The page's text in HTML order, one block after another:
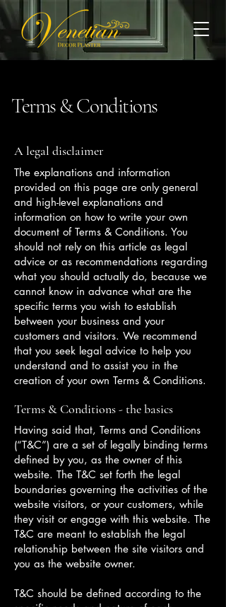
Terms & Conditions
A legal disclaimer
The explanations and information
provided on this page are only general
and high-level explanations and
information on how to write your own
document of Terms & Conditions. You
should not rely on this article as legal
advice or as recommendations regarding
what you should actually do, because we
cannot know in advance what are the
specific terms you wish to establish
between your business and your
customers and visitors. We recommend
that you seek legal advice to help you
understand and to assist you in the
creation of your own Terms & Conditions.
Terms & Conditions - the basics
Having said that, Terms and Conditions
(“T&C”) are a set of legally binding terms
defined by you, as the owner of this
website. The T&C set forth the legal
boundaries governing the activities of the
website visitors, or your customers, while
they visit or engage with this website. The
T&C are meant to establish the legal
relationship between the site visitors and
you as the website owner.
T&C should be defined according to the